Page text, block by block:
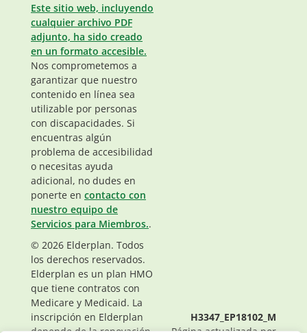
Este sitio web, incluyendo
cualquier archivo PDF
adjunto, ha sido creado
en un formato accesible.
Nos comprometemos a
garantizar que nuestro
contenido en línea sea
utilizable por personas
con discapacidades. Si
encuentras algún
problema de accesibilidad
o necesitas ayuda
adicional, no dudes en
ponerte en contacto con
nuestro equipo de
Servicios para Miembros..
© 2026 Elderplan. Todos
los derechos reservados.
Elderplan es un plan HMO
que tiene contratos con
Medicare y Medicaid. La
inscripción en Elderplan
H3347_EP18102_M